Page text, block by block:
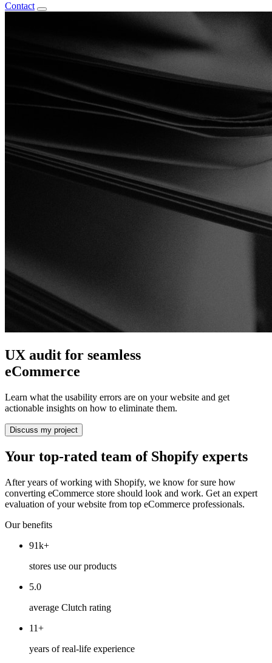
Contact
UX audit for seamless
eCommerce
Learn what the usability errors are on your website and get
actionable insights on how to eliminate them.
Discuss my project
Your top-rated team of Shopify experts
After years of working with Shopify, we know for sure how
converting eCommerce store should look and work. Get an expert
evaluation of your website from top eCommerce professionals.
Our benefits
91k+
stores use our products
5.0
average Clutch rating
11+
years of real-life experience